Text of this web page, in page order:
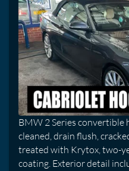
BMW 2 Series convertible
cleaned, drain flush,
treated with Krytox, two-
coating. Exterior detail